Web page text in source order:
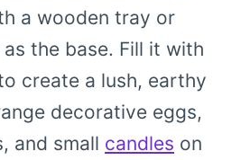
a wooden tray or
the base. Fill it with
create a lush, earthy
decorative eggs,
and small candles on